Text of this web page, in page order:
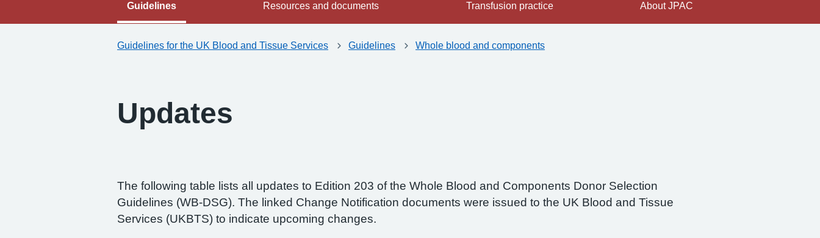
Guidelines Resources and documents Transfusion practice About JPAC
Guidelines for the UK Blood and Tissue Services Guidelines Whole blood and components
Updates
The following table lists all updates to Edition 203 of the Whole Blood and Components Donor Selection
Guidelines (WB‑DSG). The linked Change Notification documents were issued to the UK Blood and Tissue
Services (UKBTS) to indicate upcoming changes.